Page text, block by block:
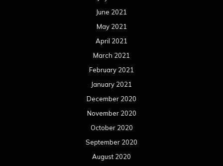
June 2021
May 2021
April 2021
March 2021
February 2021
January 2021
December 2020
November 2020
October 2020
September 2020
August 2020